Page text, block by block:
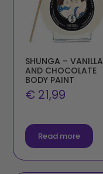
SHUNGA – VANILLA
AND CHOCOLATE
BODY PAINT
€ 21,99
Read more